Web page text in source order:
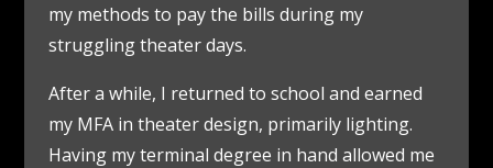
my methods to pay the bills during my
struggling theater days.
After a while, I returned to school and earned
my MFA in theater design, primarily lighting.
Having my terminal degree in hand allowed me